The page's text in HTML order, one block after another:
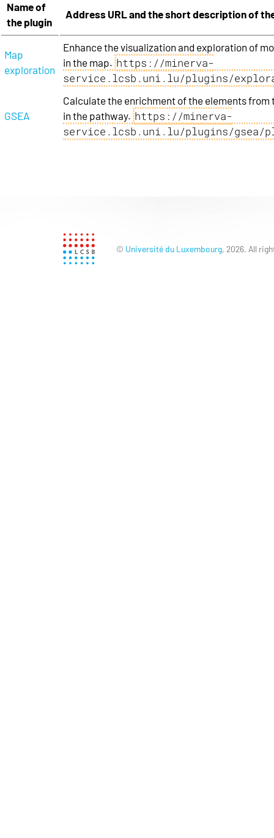
Name of
the plugin
Address URL and the short description of
Map
exploration
Enhance the visualization and exploration of
in the map.https://minerva-
service.lcsb.uni.lu/plugins/
GSEA
Calculate the enrichment of the elements from
in the pathway.https://minerva-
service.lcsb.uni.lu/plugins/gsea/
© Université du Luxembourg, 2026. All